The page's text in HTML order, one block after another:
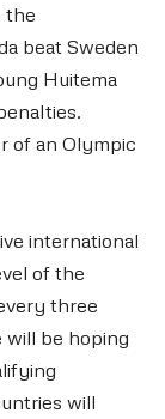
the
beat Sweden
Huitema
of an Olympic
international
of the
three
will be hoping
will